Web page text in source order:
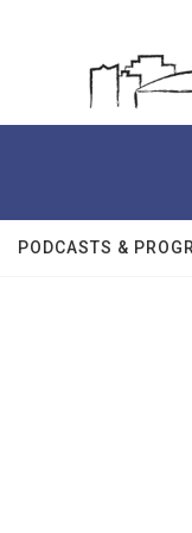
PODCASTS &